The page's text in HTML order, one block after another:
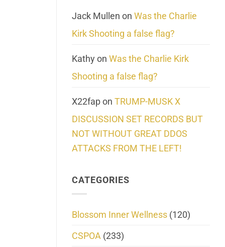
Jack Mullen on Was the Charlie
Kirk Shooting a false flag?
Kathyon Was the Charlie Kirk
Shooting a false flag?
X22fapon TRUMP-MUSK X
DISCUSSION SET RECORDS BUT
NOT WITHOUT GREAT DDOS
ATTACKS FROM THE LEFT!
CATEGORIES
Blossom Inner Wellness (120)
CSPOA (233)